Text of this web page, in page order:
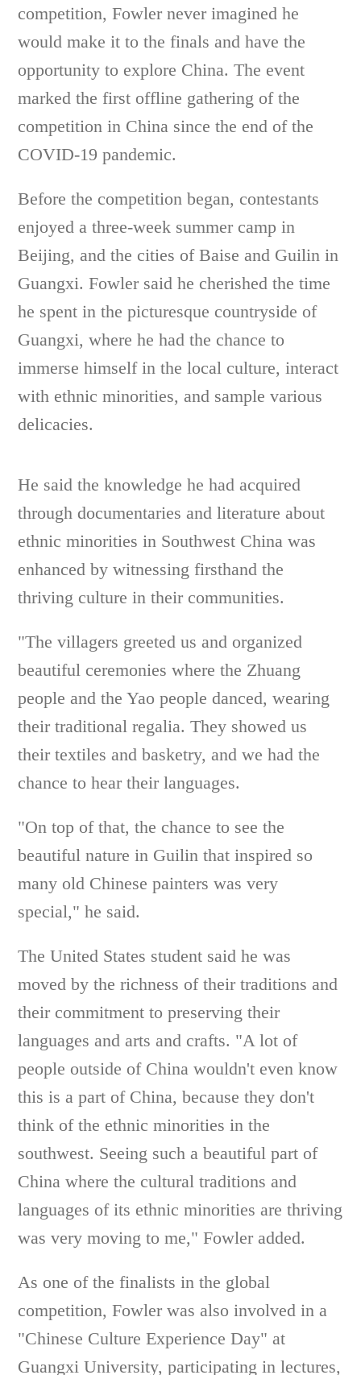
competition, Fowler never imagined he
would make it to the finals and have the
opportunity to explore China. The event
marked the first offline gathering of the
competition in China since the end of the
COVID-19 pandemic.
Before the competition began, contestants
enjoyed a three-week summer camp in
Beijing, and the cities of Baise and Guilin in
Guangxi. Fowler said he cherished the time
he spent in the picturesque countryside of
Guangxi, where he had the chance to
immerse himself in the local culture, interact
with ethnic minorities, and sample various
delicacies.
He said the knowledge he had acquired
through documentaries and literature about
ethnic minorities in Southwest China was
enhanced by witnessing firsthand the
thriving culture in their communities.
"The villagers greeted us and organized
beautiful ceremonies where the Zhuang
people and the Yao people danced, wearing
their traditional regalia. They showed us
their textiles and basketry, and we had the
chance to hear their languages.
"On top of that, the chance to see the
beautiful nature in Guilin that inspired so
many old Chinese painters was very
special," he said.
The United States student said he was
moved by the richness of their traditions and
their commitment to preserving their
languages and arts and crafts. "A lot of
people outside of China wouldn't even know
this is a part of China, because they don't
think of the ethnic minorities in the
southwest. Seeing such a beautiful part of
China where the cultural traditions and
languages of its ethnic minorities are thriving
was very moving to me," Fowler added.
As one of the finalists in the global
competition, Fowler was also involved in a
"Chinese Culture Experience Day" at
Guangxi University, participating in lectures,